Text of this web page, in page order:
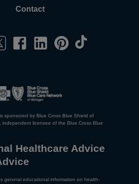
Contact
sponsored by Blue Cross Blue Shield of
independent licensee of the Blue Cross Blue
Healthcare Advice
general educational information on health-